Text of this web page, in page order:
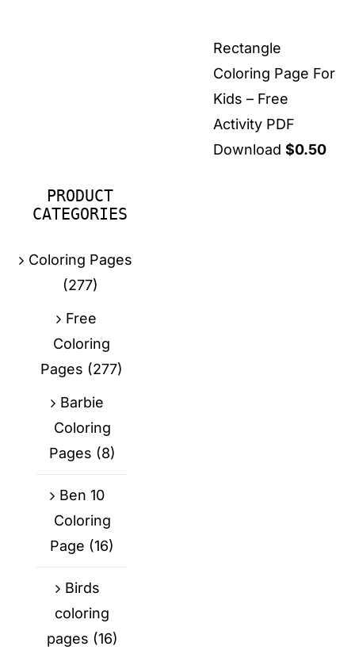
Rectangle
Coloring Page For
Kids – Free
Activity PDF
Download $0.50
PRODUCT
CATEGORIES
Coloring Pages
(277)
Free
Coloring
Pages (277)
Barbie
Coloring
Pages (8)
Ben 10
Coloring
Page (16)
Birds
coloring
pages (16)